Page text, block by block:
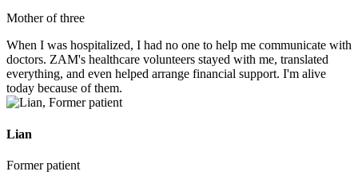
Mother of three
When I was hospitalized, I had no one to help me communicate with
doctors. ZAM's healthcare volunteers stayed with me, translated
everything, and even helped arrange financial support. I'm alive
today because of them.
Lian
Former patient